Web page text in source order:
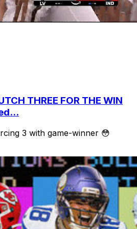
THREE FOR THE WIN
3 with game-winner 😳